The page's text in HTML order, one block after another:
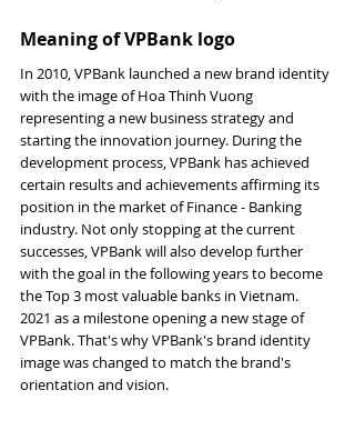
Meaning of VPBank logo
In 2010, VPBank launched a new brand identity
with the image of Hoa Thinh Vuong
representing a new business strategy and
starting the innovation journey. During the
development process, VPBank has achieved
certain results and achievements affirming its
position in the market of Finance - Banking
industry. Not only stopping at the current
successes, VPBank will also develop further
with the goal in the following years to become
the Top 3 most valuable banks in Vietnam.
2021 as a milestone opening a new stage of
VPBank. That's why VPBank's brand identity
image was changed to match the brand's
orientation and vision.